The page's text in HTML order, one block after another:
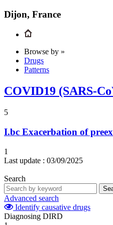
Dijon, France
Browse by »
Drugs
Patterns
COVID19 (SARS-
5
I.bc Exacerbation of
1
Last update : 03/09/2025
Search
Advanced search
Identify causative drugs
Diagnosing DIRD